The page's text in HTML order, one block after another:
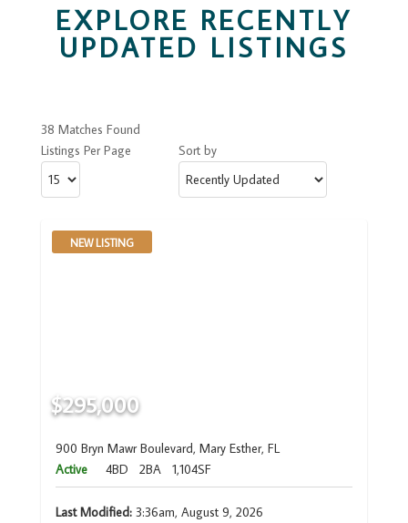
EXPLORE RECENTLY
UPDATED LISTINGS
38 Matches Found
Listings Per Page
Sort by
NEW LISTING
$295,000
900 Bryn Mawr Boulevard, Mary Esther, FL
Active
4BD 2BA 1,104SF
Last Modified:3:36am, August 9, 2026